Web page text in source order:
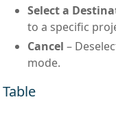
Select a
to a specific
Cancel –
mode.
Table